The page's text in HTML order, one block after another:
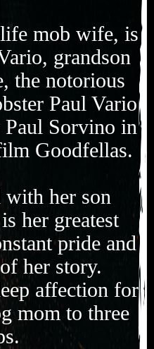
mob wife, is
grandson
the notorious
Paul Vario
Sorvino in
Goodfellas.
with her son
her greatest
pride and
her story.
affection for
mom to three